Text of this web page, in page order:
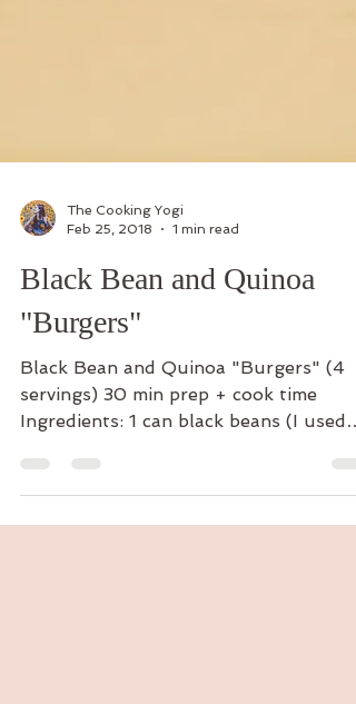
The Cooking Yogi
Feb 25, 2018
1 min read
Black Bean and Quinoa
"Burgers"
Black Bean and Quinoa "Burgers" (4